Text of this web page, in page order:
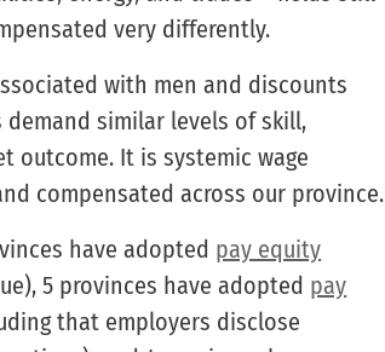
very differently.
with men and discounts
similar levels of skill,
outcome. It is systemic wage
compensated across our province.
have adopted pay equity
5 provinces have adopted pay
that employers disclose